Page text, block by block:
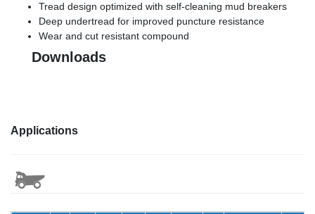
Tread design optimized with self-cleaning mud breakers
Deep undertread for improved puncture resistance
Wear and cut resistant compound
Downloads
Applications